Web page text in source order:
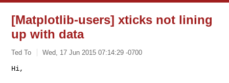
[Matplotlib-users] xticks not lining
up with data
Ted To Wed, 17 Jun 2015 07:14:29 -0700
Hi,